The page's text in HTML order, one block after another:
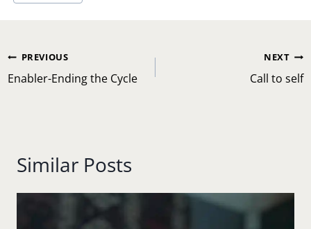
Post
navigation
PREVIOUS
Enabler-Ending the Cycle
NEXT
Call to self
Similar Posts